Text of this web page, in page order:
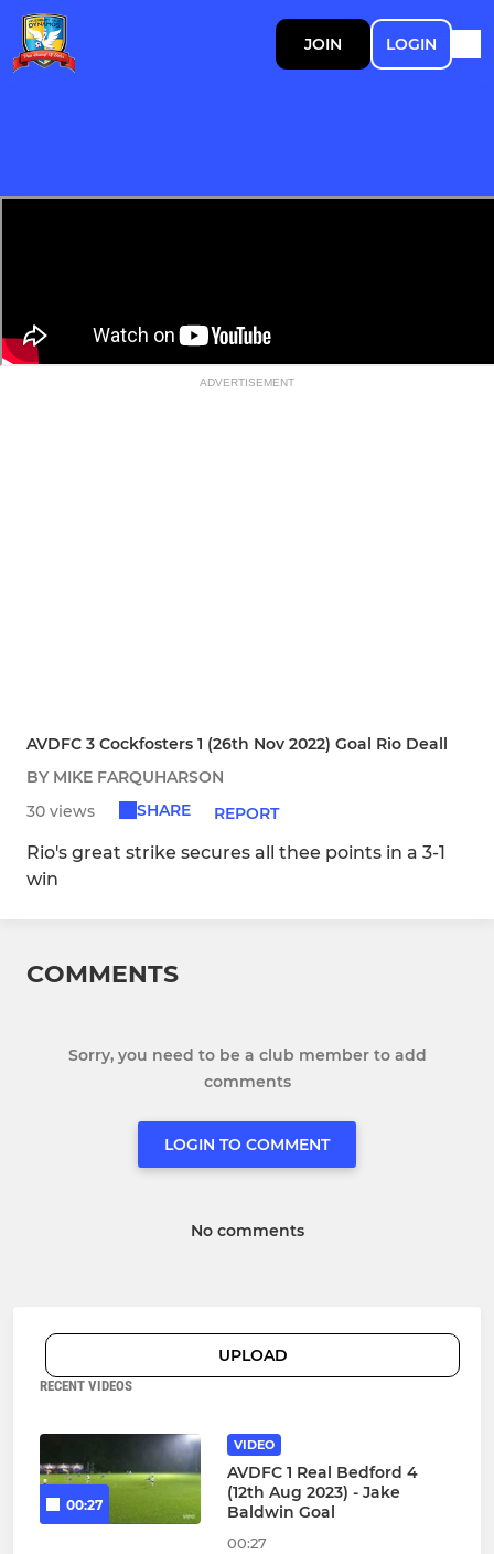
JOIN LOGIN
ADVERTISEMENT
AVDFC 3 Cockfosters 1 (26th Nov 2022) Goal Rio Deall
BY MIKE FARQUHARSON
30 views
SHARE REPORT
Rio's great strike secures all thee points in a 3-1
win
COMMENTS
Sorry, you need to be a club member to add
comments
LOGIN TO COMMENT
No comments
UPLOAD
RECENT VIDEOS
00:27
VIDEO
AVDFC 1 Real Bedford 4
(12th Aug 2023) - Jake
Baldwin Goal
00:27